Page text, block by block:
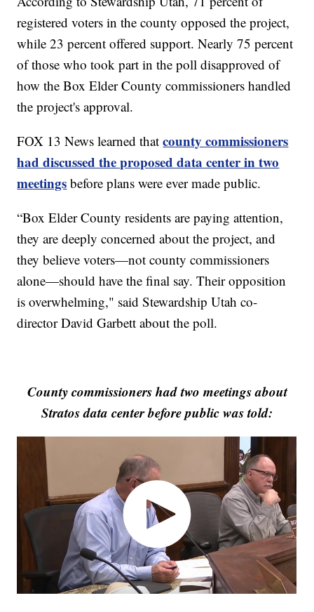
registered voters in the county opposed the project,
while 23 percent offered support. Nearly 75 percent
of those who took part in the poll disapproved of
how the Box Elder County commissioners handled
the project's approval.
FOX 13 News learned thatcounty commissioners
had discussed the proposed data center in two
meetings before plans were ever made public.
“Box Elder County residents are paying attention,
they are deeply concerned about the project, and
they believe voters—not county commissioners
alone—should have the final say. Their opposition
is overwhelming," said Stewardship Utah co-
director David Garbett about the poll.
County commissioners had two meetings about
Stratos data center before public was told: